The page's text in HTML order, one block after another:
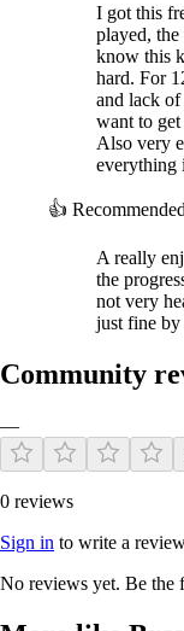
I got this
played,
know this
hard. For
and lack
want to
Also very
everything
👍 Recommended
A really
the
not very
just fine by
Community
—
0 reviews
Sign in to write a
No reviews yet. Be the